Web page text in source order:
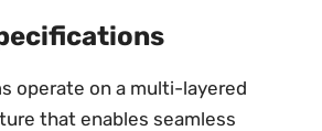
operate on a multi-layered
that enables seamless